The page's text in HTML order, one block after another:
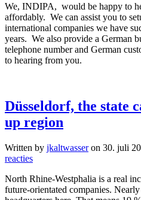
We, INDIPA, would be happy to
affordably. We can assist you to
international companies we have
years. We also provide a German
telephone number and German
to hearing from you.
Düsseldorf, the state
up region
Written by jkaltwasseron 30. juli
reactiesop
the
state
North Rhine-Westphalia is a real
future-orientated companies.